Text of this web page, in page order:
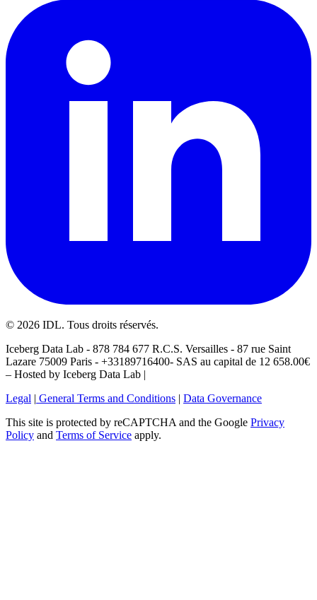
© 2026 IDL. Tous droits réservés.
Iceberg Data Lab - 878 784 677 R.C.S. Versailles - 87 rue Saint
Lazare 75009 Paris - +33189716400- SAS au capital de 12 658.00€
– Hosted by Iceberg Data Lab |
Legal | General Terms and Conditions | Data Governance
This site is protected by reCAPTCHA and the Google Privacy
Policy and Terms of Service apply.